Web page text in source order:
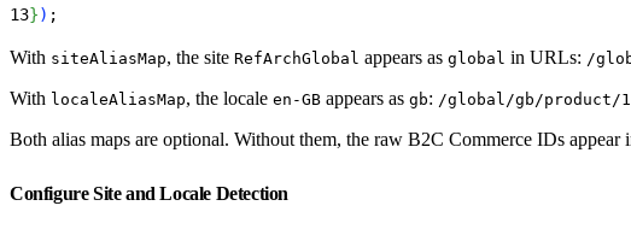
13}) ;
With siteAliasMap, the site RefArchGlobal appears as global in URLs: /
With localeAliasMap, the locale en-GB appears as gb: /global/gb/product/
Both alias maps are optional. Without them, the raw B2C Commerce IDs appear
Configure Site and Locale Detection